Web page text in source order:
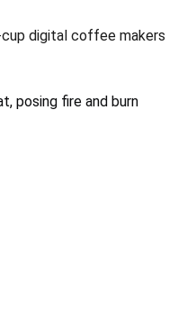
digital coffee makers
posing fire and burn